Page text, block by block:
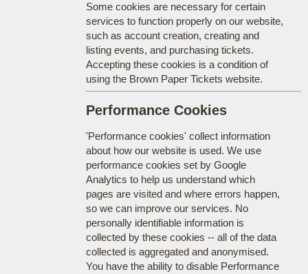
Some cookies are necessary for certain
services to function properly on our website,
such as account creation, creating and
listing events, and purchasing tickets.
Accepting these cookies is a condition of
using the Brown Paper Tickets website.
Performance Cookies
'Performance cookies' collect information
about how our website is used. We use
performance cookies set by Google
Analytics to help us understand which
pages are visited and where errors happen,
so we can improve our services. No
personally identifiable information is
collected by these cookies -- all of the data
collected is aggregated and anonymised.
You have the ability to disable Performance